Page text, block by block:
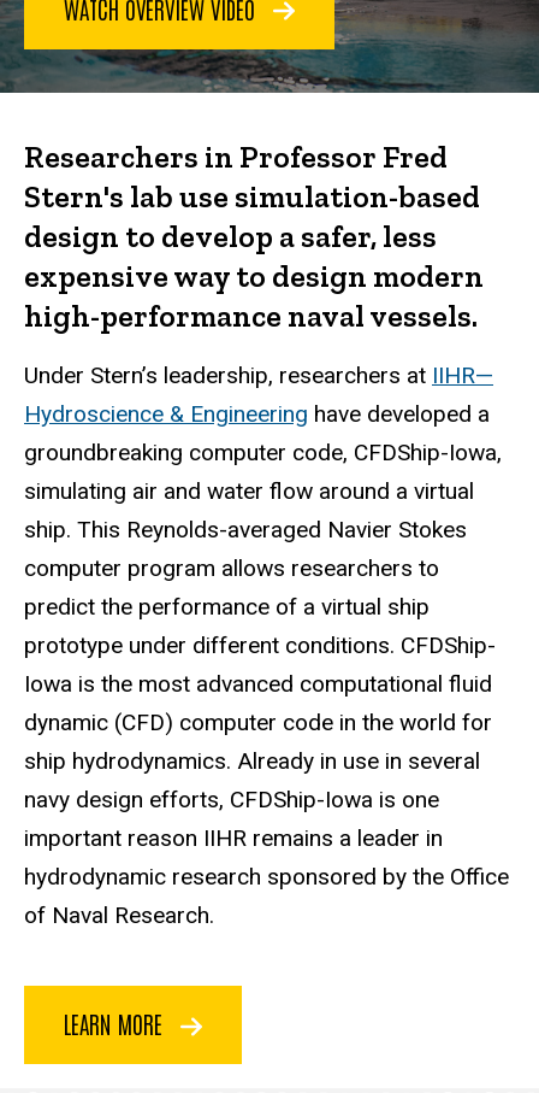
WATCH OVERVIEW VIDEO
Researchers in Professor Fred
Stern's lab use simulation-based
design to develop a safer, less
expensive way to design modern
high-performance naval vessels.
Under Stern’s leadership, researchers at IIHR—
Hydroscience & Engineering have developed a
groundbreaking computer code, CFDShip-Iowa,
simulating air and water flow around a virtual
ship. This Reynolds-averaged Navier Stokes
computer program allows researchers to
predict the performance of a virtual ship
prototype under different conditions. CFDShip-
Iowa is the most advanced computational fluid
dynamic (CFD) computer code in the world for
ship hydrodynamics. Already in use in several
navy design efforts, CFDShip-Iowa is one
important reason IIHR remains a leader in
hydrodynamic research sponsored by the Office
of Naval Research.
LEARN MORE